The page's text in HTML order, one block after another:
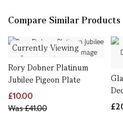
Compare Similar Products
Currently Viewing
Rory Dobner Platinum
Jubilee Pigeon Plate
£10.00
Was£41.00